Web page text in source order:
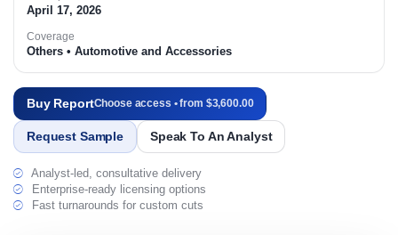
April 17, 2026
Coverage
Others • Automotive and Accessories
Buy ReportChoose access • from $3,600.00
Request Sample Speak To An Analyst
Analyst-led, consultative delivery
Enterprise-ready licensing options
Fast turnarounds for custom cuts